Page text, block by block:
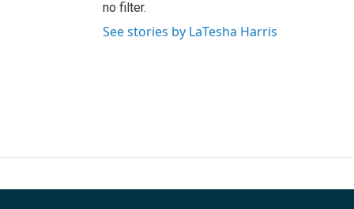
no filter.
See stories by LaTesha Harris